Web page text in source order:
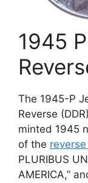
1945
The 1945-P
Reverse
minted 1945
of the
PLURIBUS
AMERICA,”